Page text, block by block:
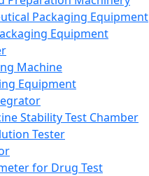
Packaging Equipment
Equipment
Machine
Equipment
Stability Test Chamber
Tester
for Drug Test